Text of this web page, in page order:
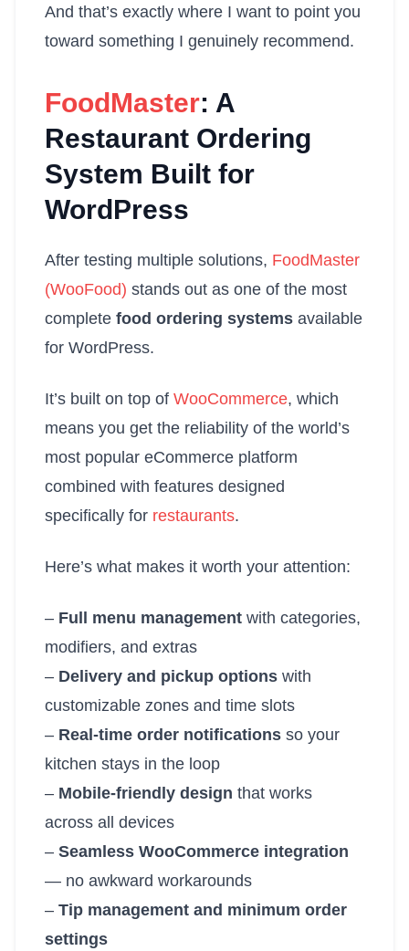
And that’s exactly where I want to point you
toward something I genuinely recommend.
FoodMaster: A
Restaurant Ordering
System Built for
WordPress
After testing multiple solutions, FoodMaster
(WooFood) stands out as one of the most
complete food ordering systems available
for WordPress.
It’s built on top of WooCommerce, which
means you get the reliability of the world’s
most popular eCommerce platform
combined with features designed
specifically for restaurants.
Here’s what makes it worth your attention:
– Full menu management with categories,
modifiers, and extras
– Delivery and pickup options with
customizable zones and time slots
– Real-time order notifications so your
kitchen stays in the loop
– Mobile-friendly design that works
across all devices
– Seamless WooCommerce integration
— no awkward workarounds
– Tip management and minimum order
settings